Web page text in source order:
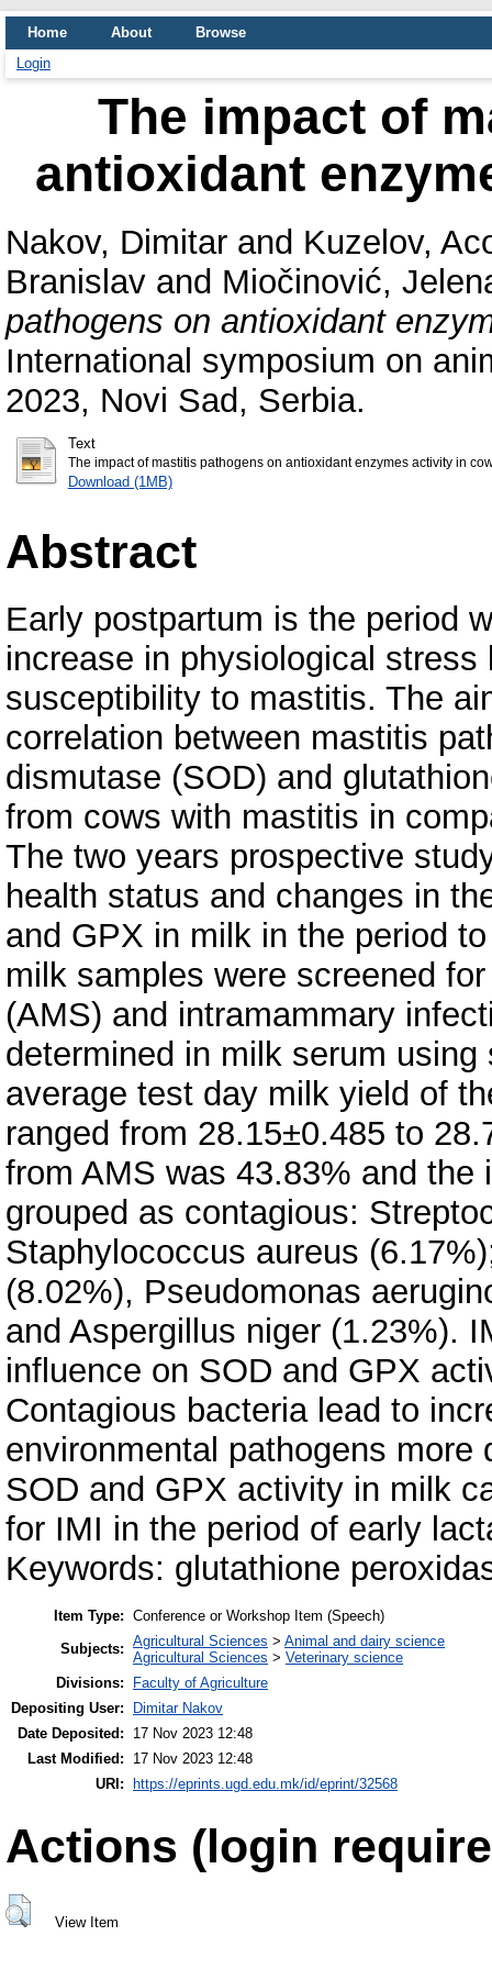
Home About
Browse
Login
The impact of
antioxidant
Nakov, Dimitar and Kuzelov,
Branislav and Miočinović,
pathogens on antioxidant
International symposium on
2023, Novi Sad, Serbia.
Text
The impact of mastitis pathogens on antioxidant enzymes activity in
Download (1MB)
Abstract
Early postpartum is the period
increase in physiological
susceptibility to mastitis. The
correlation between mastitis
dismutase (SOD) and
from cows with mastitis in
The two years prospective
health status and changes in
and GPX in milk in the period
milk samples were screened
(AMS) and intramammary
determined in milk serum
average test day milk yield of
ranged from 28.15±0.485 to
from AMS was 43.83% and
grouped as contagious:
Staphylococcus aureus
(8.02%), Pseudomonas
and Aspergillus niger (1.23%).
influence on SOD and GPX
Contagious bacteria lead to
environmental pathogens
SOD and GPX activity in milk
for IMI in the period of early
Keywords: glutathione
Item Type: Conference or Workshop Item (Speech)
Subjects: Agricultural Sciences > Animal and dairy science
Agricultural Sciences > Veterinary science
Divisions:
Faculty of Agriculture
Depositing User:
Dimitar Nakov
Date Deposited:
17 Nov 2023 12:48
Last Modified:
17 Nov 2023 12:48
URI:
https://eprints.ugd.edu.mk/id/eprint/32568
Actions (login
View Item